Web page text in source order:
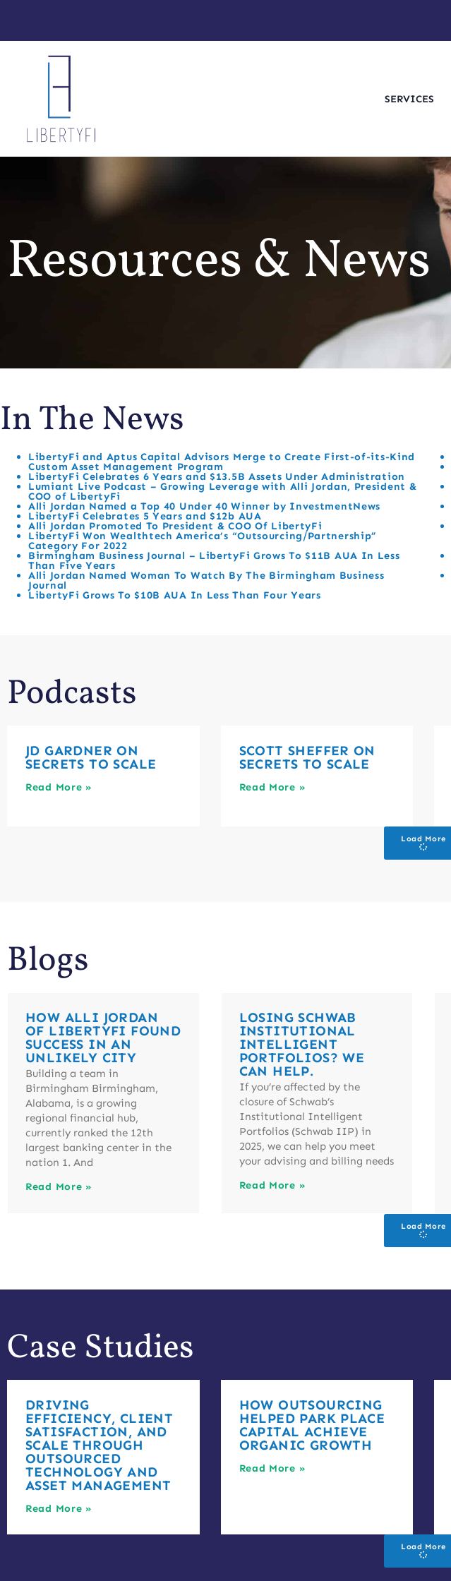
SERVICES
Resources & News
In The News
LibertyFi and Aptus Capital Advisors Merge to Create First-of-its-Kind
Custom Asset Management Program
LibertyFi Celebrates 6 Years and $13.5B Assets Under Administration
Lumiant Live Podcast – Growing Leverage with Alli Jordan, President &
COO of LibertyFi
Alli Jordan Named a Top 40 Under 40 Winner by InvestmentNews
LibertyFi Celebrates 5 Years and $12b AUA
Alli Jordan Promoted To President & COO Of LibertyFi
LibertyFi Won Wealthtech America’s “Outsourcing/Partnership”
Category For 2022
Birmingham Business Journal – LibertyFi Grows To $11B AUA In Less
Than Five Years
Alli Jordan Named Woman To Watch By The Birmingham Business
Journal
LibertyFi Grows To $10B AUA In Less Than Four Years
Podcasts
JD GARDNER ON
SECRETS TO SCALE
Read More »
SCOTT SHEFFER ON
SECRETS TO SCALE
Read More »
Load More
Blogs
HOW ALLI JORDAN
OF LIBERTYFI FOUND
SUCCESS IN AN
UNLIKELY CITY
Building a team in
Birmingham Birmingham,
Alabama, is a growing
regional financial hub,
currently ranked the 12th
largest banking center in the
nation 1. And
Read More »
LOSING SCHWAB
INSTITUTIONAL
INTELLIGENT
PORTFOLIOS? WE
CAN HELP.
If you’re affected by the
closure of Schwab’s
Institutional Intelligent
Portfolios (Schwab IIP) in
2025, we can help you meet
your advising and billing needs
Read More »
Load More
Case Studies
DRIVING
EFFICIENCY, CLIENT
SATISFACTION, AND
SCALE THROUGH
OUTSOURCED
TECHNOLOGY AND
ASSET MANAGEMENT
Read More »
HOW OUTSOURCING
HELPED PARK PLACE
CAPITAL ACHIEVE
ORGANIC GROWTH
Read More »
Load More